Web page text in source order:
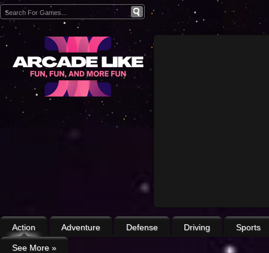
Action Adventure Defense Driving Sports
See More »